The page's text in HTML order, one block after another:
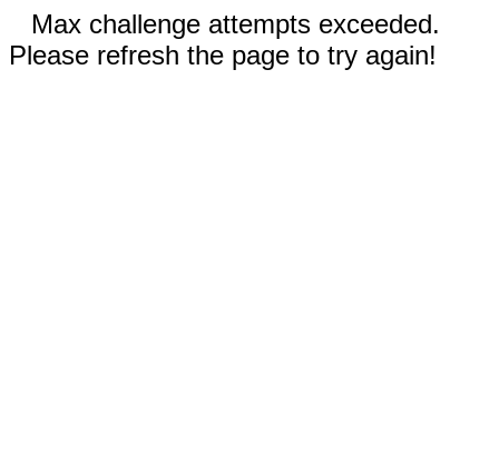
Max challenge attempts exceeded.
Please refresh the page to try again!